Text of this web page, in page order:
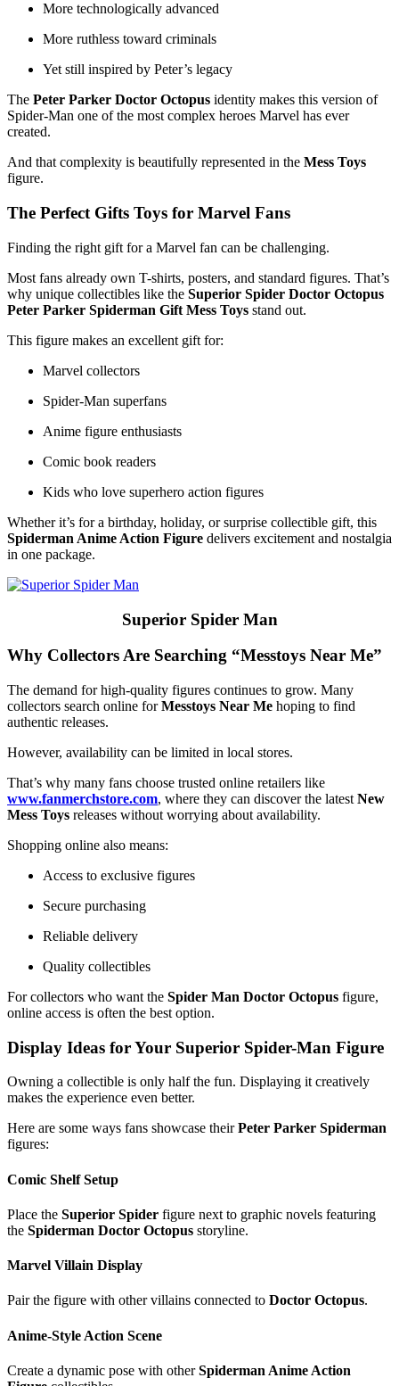
More technologically advanced
More ruthless toward criminals
Yet still inspired by Peter’s legacy
The Peter Parker Doctor Octopus identity makes this version of
Spider-Man one of the most complex heroes Marvel has ever
created.
And that complexity is beautifully represented in the Mess Toys
figure.
The Perfect Gifts Toys for Marvel Fans
Finding the right gift for a Marvel fan can be challenging.
Most fans already own T-shirts, posters, and standard figures. That’s
why unique collectibles like the Superior Spider Doctor Octopus
Peter Parker Spiderman Gift Mess Toys stand out.
This figure makes an excellent gift for:
Marvel collectors
Spider-Man superfans
Anime figure enthusiasts
Comic book readers
Kids who love superhero action figures
Whether it’s for a birthday, holiday, or surprise collectible gift, this
Spiderman Anime Action Figure delivers excitement and nostalgia
in one package.
Superior Spider Man
Why Collectors Are Searching “Messtoys Near Me”
The demand for high-quality figures continues to grow. Many
collectors search online forMesstoys Near Me hoping to find
authentic releases.
However, availability can be limited in local stores.
That’s why many fans choose trusted online retailers like
www.fanmerchstore.com, where they can discover the latest New
Mess Toys releases without worrying about availability.
Shopping online also means:
Access to exclusive figures
Secure purchasing
Reliable delivery
Quality collectibles
For collectors who want the Spider Man Doctor Octopus figure,
online access is often the best option.
Display Ideas for Your Superior Spider-Man Figure
Owning a collectible is only half the fun. Displaying it creatively
makes the experience even better.
Here are some ways fans showcase theirPeter Parker Spiderman
figures:
Comic Shelf Setup
Place the Superior Spider figure next to graphic novels featuring
the Spiderman Doctor Octopus storyline.
Marvel Villain Display
Pair the figure with other villains connected to Doctor Octopus.
Anime-Style Action Scene
Create a dynamic pose with otherSpiderman Anime Action